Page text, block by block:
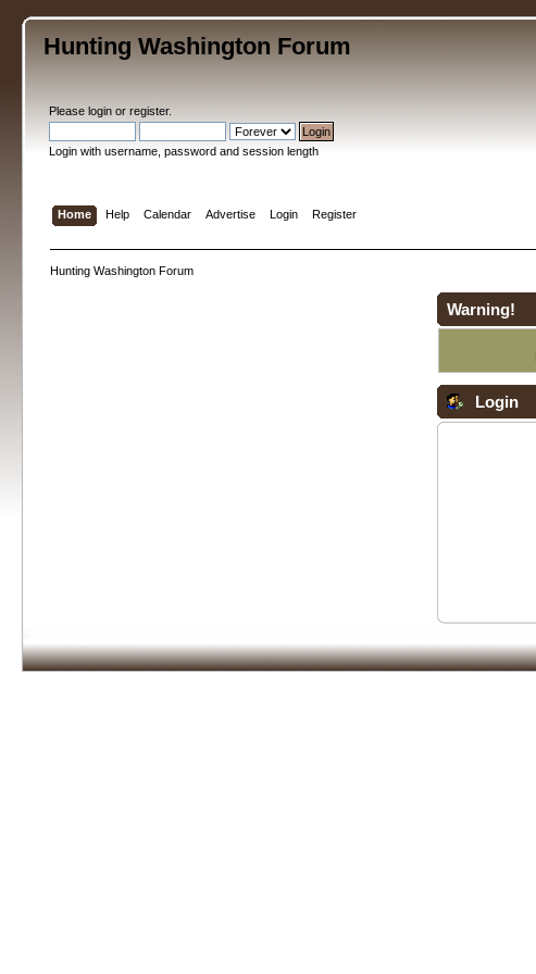
Hunting Washington Forum
Pleaselogin orregister.
Login with username, password and session length
Home Help Calendar Advertise Login Register
Hunting Washington Forum
Warning!
Login